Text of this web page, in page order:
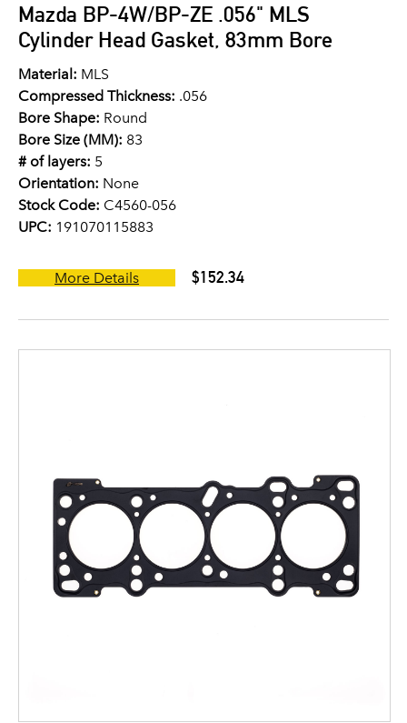
Mazda BP-4W/BP-ZE .056" MLS
Cylinder Head Gasket, 83mm Bore
Material: MLS
Compressed Thickness: .056
Bore Shape: Round
Bore Size (MM): 83
# of layers: 5
Orientation: None
Stock Code: C4560-056
UPC: 191070115883
More Details $152.34